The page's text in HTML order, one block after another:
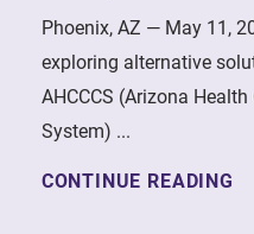
Phoenix, AZ — May 11,
exploring alternative
AHCCCS (Arizona
System) ...
CONTINUE READING